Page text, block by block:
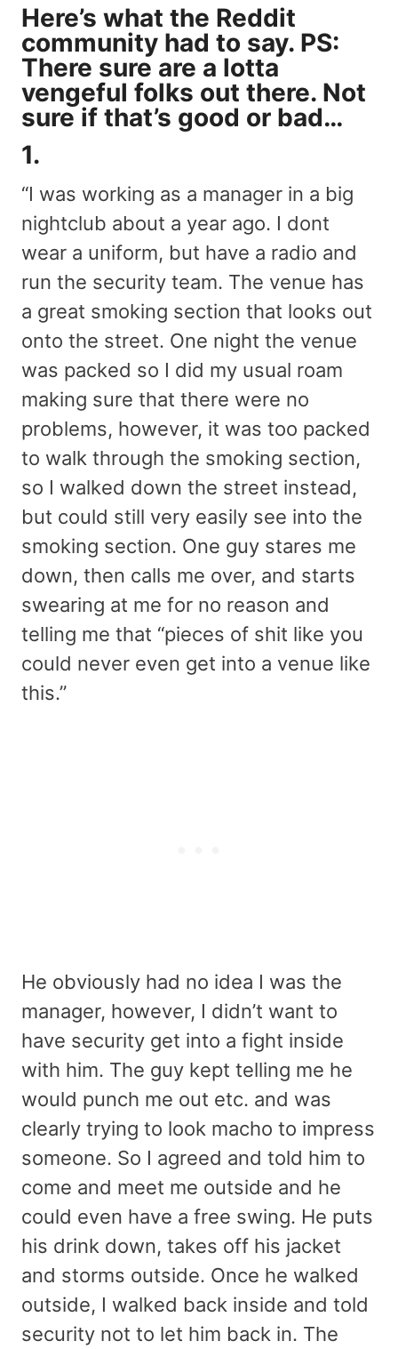
Here’s what the Reddit
community had to say. PS:
There sure are a lotta
vengeful folks out there. Not
sure if that’s good or bad…
1.
“I was working as a manager in a big
nightclub about a year ago. I dont
wear a uniform, but have a radio and
run the security team. The venue has
a great smoking section that looks out
onto the street. One night the venue
was packed so I did my usual roam
making sure that there were no
problems, however, it was too packed
to walk through the smoking section,
so I walked down the street instead,
but could still very easily see into the
smoking section. One guy stares me
down, then calls me over, and starts
swearing at me for no reason and
telling me that “pieces of shit like you
could never even get into a venue like
this.”
He obviously had no idea I was the
manager, however, I didn’t want to
have security get into a fight inside
with him. The guy kept telling me he
would punch me out etc. and was
clearly trying to look macho to impress
someone. So I agreed and told him to
come and meet me outside and he
could even have a free swing. He puts
his drink down, takes off his jacket
and storms outside. Once he walked
outside, I walked back inside and told
security not to let him back in. The